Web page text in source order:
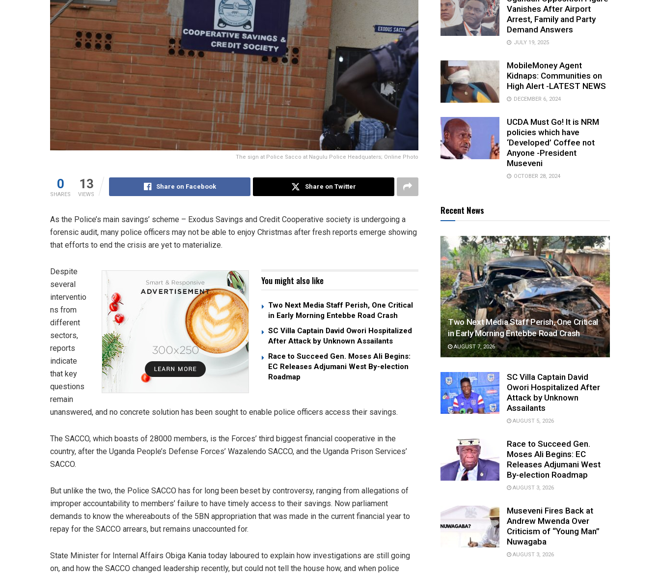
The sign at Police Sacco at Nagulu Police Headquaters; Online Photo
0
SHARES
13
VIEWS
Share on Facebook Share on Twitter
As the Police’s main savings’ scheme – Exodus Savings and Credit Cooperative society is undergoing a
forensic audit, many police officers may not be able to enjoy Christmas after fresh reports emerge showing
that efforts to end the crisis are yet to materialize.
You might also like
Two Next Media Staff Perish, One Critical
in Early Morning Entebbe Road Crash
SC Villa Captain David Owori Hospitalized
After Attack by Unknown Assailants
Race to Succeed Gen. Moses Ali Begins:
EC Releases Adjumani West By-election
Roadmap
Despite
several
interventio
ns from
different
sectors,
reports
indicate
that key
questions
remain
unanswered, and no concrete solution has been sought to enable police officers access their savings.
The SACCO, which boasts of 28000 members, is the Forces’ third biggest financial cooperative in the
country, after the Uganda People’s Defense Forces’ Wazalendo SACCO, and the Uganda Prison Services’
SACCO.
But unlike the two, the Police SACCO has for long been beset by controversy, ranging from allegations of
improper accountability to members’ failure to have timely access to their savings. Now parliament
demands to know the whereabouts of the 5BN appropriation that was made in the current financial year to
repay for the SACCO arrears, but remains unaccounted for.
State Minister for Internal Affairs Obiga Kania today laboured to explain how investigations are still going
on, and how the SACCO changed leadership recently, but could not tell the house how, and when police
Vanishes After Airport
Arrest, Family and Party
Demand Answers
JULY 19, 2025
MobileMoney Agent
Kidnaps: Communities on
High Alert -LATEST NEWS
DECEMBER 6, 2024
UCDA Must Go! It is NRM
policies which have
‘Developed’ Coffee not
Anyone -President
Museveni
OCTOBER 28, 2024
Recent News
Two Next Media Staff Perish, One Critical
in Early Morning Entebbe Road Crash
AUGUST 7, 2026
SC Villa Captain David
Owori Hospitalized After
Attack by Unknown
Assailants
AUGUST 5, 2026
Race to Succeed Gen.
Moses Ali Begins: EC
Releases Adjumani West
By-election Roadmap
AUGUST 3, 2026
Museveni Fires Back at
Andrew Mwenda Over
Criticism of “Young Man”
Nuwagaba
AUGUST 3, 2026